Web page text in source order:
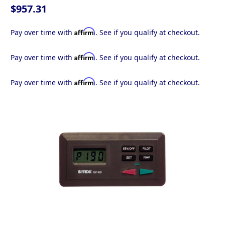
$957.31
Pay over time with Affirm. See if you qualify at checkout.
Pay over time with Affirm. See if you qualify at checkout.
Pay over time with Affirm. See if you qualify at checkout.